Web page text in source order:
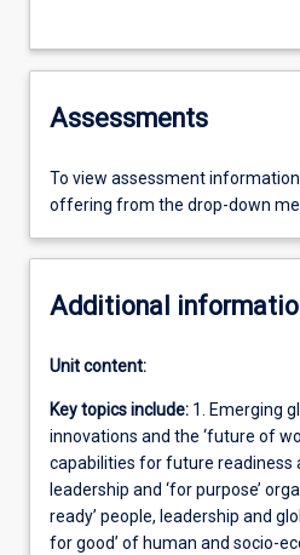
Assessments
To view assessment
offering from the drop-down
Additional
Unit content:
Key topics include: 1. Emerging
innovations and the ‘future of
capabilities for future readiness
leadership and ‘for purpose’
ready’ people, leadership and
for good’ of human and socio-